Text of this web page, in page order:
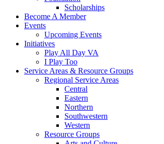
Scholarships
Become A Member
Events
Upcoming Events
Initiatives
Play All Day VA
I Play Too
Service Areas & Resource Groups
Regional Service Areas
Central
Eastern
Northern
Southwestern
Western
Resource Groups